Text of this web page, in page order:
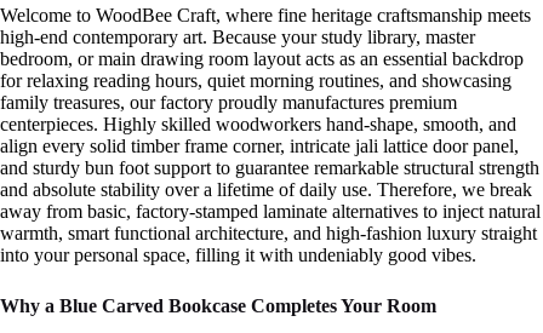
Welcome to WoodBee Craft, where fine heritage craftsmanship meets
high-end contemporary art. Because your study library, master
bedroom, or main drawing room layout acts as an essential backdrop
for relaxing reading hours, quiet morning routines, and showcasing
family treasures, our factory proudly manufactures premium
centerpieces. Highly skilled woodworkers hand-shape, smooth, and
align every solid timber frame corner, intricate jali lattice door panel,
and sturdy bun foot support to guarantee remarkable structural strength
and absolute stability over a lifetime of daily use. Therefore, we break
away from basic, factory-stamped laminate alternatives to inject natural
warmth, smart functional architecture, and high-fashion luxury straight
into your personal space, filling it with undeniably good vibes.
Why a Blue Carved Bookcase Completes Your Room